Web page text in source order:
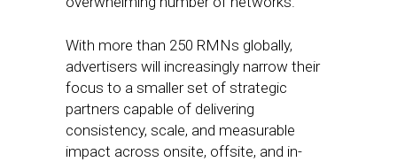
With more than 250 RMNs globally,
advertisers will increasingly narrow their
focus to a smaller set of strategic
partners capable of delivering
consistency, scale, and measurable
impact across onsite, offsite, and in-